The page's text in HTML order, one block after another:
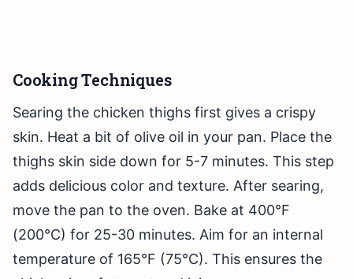
Cooking Techniques
Searing the chicken thighs first gives a crispy
skin. Heat a bit of olive oil in your pan. Place the
thighs skin side down for 5-7 minutes. This step
adds delicious color and texture. After searing,
move the pan to the oven. Bake at 400°F
(200°C) for 25-30 minutes. Aim for an internal
temperature of 165°F (75°C). This ensures the